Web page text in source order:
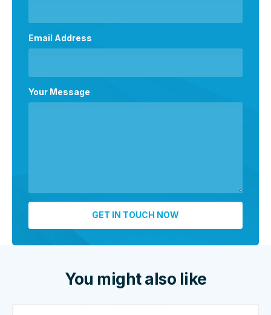
Email Address
Your Message
You might also like